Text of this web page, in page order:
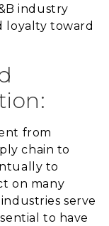
industry
loyalty toward
from
chain to
to
on many
serve
to have